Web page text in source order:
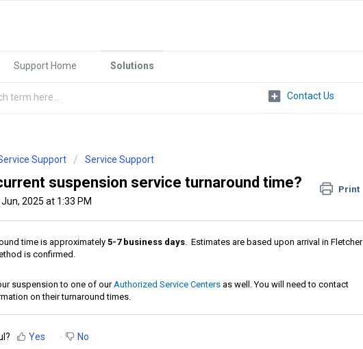
Support Home Solutions
Support Service Support
suspension service turnaround time? Print
2025 at 1:33 PM
time is approximately 5-7business days . Estimates are based upon arrival in Fletcher
is confirmed.
suspension to one of our Authorized Service Centers as well. You will need to contact
on their turnaround times.
Yes No